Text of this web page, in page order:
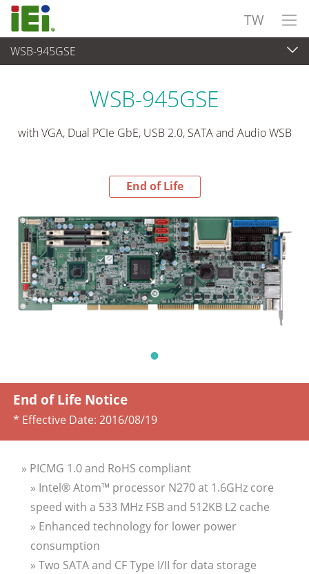
TW
WSB-945GSE
End-of-Life Products
WSB-945GSE
with VGA, Dual PCIe GbE, USB 2.0, SATA and Audio WSB
End of Life
End of Life Notice
* Effective Date: 2016/08/19
» PICMG 1.0 and RoHS compliant
» Intel® Atom™ processor N270 at 1.6GHz core
speed with a 533 MHz FSB and 512KB L2 cache
» Enhanced technology for lower power
consumption
» Two SATA and CF Type I/II for data storage